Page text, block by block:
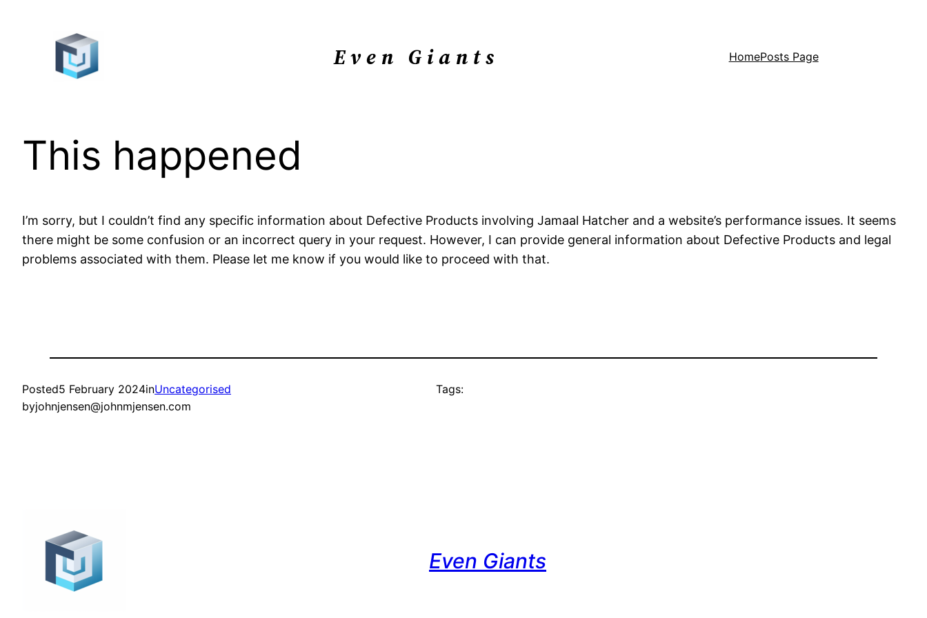
Even Giants HomePosts Page
This happened
I’m sorry, but I couldn’t find any specific information about Defective Products involving Jamaal Hatcher and a website’s performance issues. It seems
there might be some confusion or an incorrect query in your request. However, I can provide general information about Defective Products and legal
problems associated with them. Please let me know if you would like to proceed with that.
Posted5 February 2024inUncategorised
byjohnjensen@johnmjensen.com
Tags:
Even Giants